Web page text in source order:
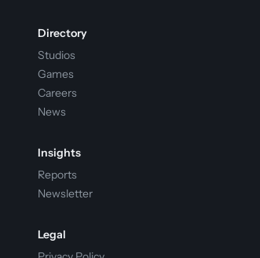
Directory
Studios
Games
Careers
News
Insights
Reports
Newsletter
Legal